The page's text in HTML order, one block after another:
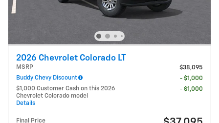
2026 Chevrolet Colorado LT
MSRP
$38,095
Buddy Chevy Discount
- $1,000
$1,000 Customer Cash on this 2026
Chevrolet Colorado model
Details
- $1,000
Final Price